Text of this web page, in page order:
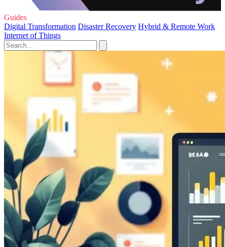
Guides
Digital Transformation Disaster Recovery Hybrid & Remote Work
Internet of Things